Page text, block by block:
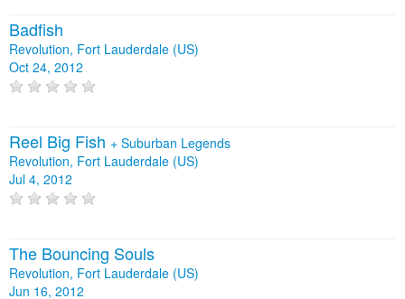
Badfish
Revolution, Fort Lauderdale (US)
Oct 24, 2012
Reel Big Fish + Suburban Legends
Revolution, Fort Lauderdale (US)
Jul 4, 2012
The Bouncing Souls
Revolution, Fort Lauderdale (US)
Jun 16, 2012